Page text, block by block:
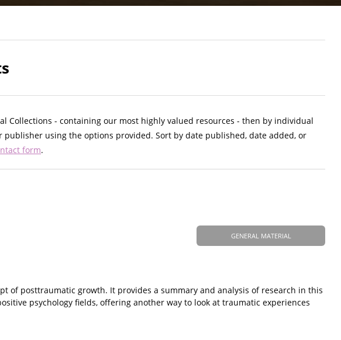
Collections - containing our most highly valued resources - then by individual
using the options provided. Sort by date published, date added, or
form.
GENERAL MATERIAL
of posttraumatic growth. It provides a summary and analysis of research in this
psychology fields, offering another way to look at traumatic experiences